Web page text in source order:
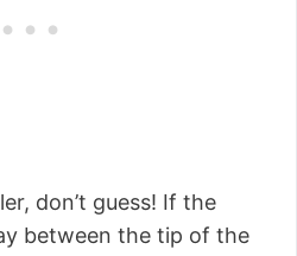
don’t guess! If the
between the tip of the